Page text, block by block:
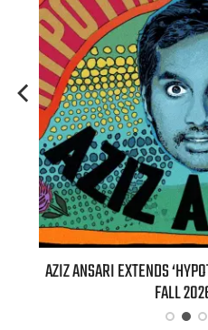
WITH NEW BILLIE EILISH’S
(LIVE)’